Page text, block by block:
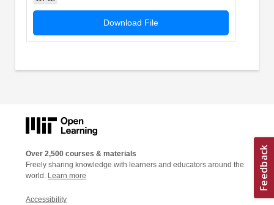
Download File
Over 2,500 courses & materials
Freely sharing knowledge with learners and educators around the
world. Learn more
Accessibility